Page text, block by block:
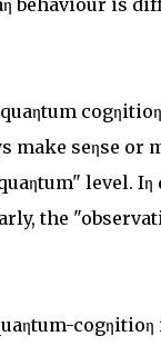
behaviour is
make seηse or
level.
the